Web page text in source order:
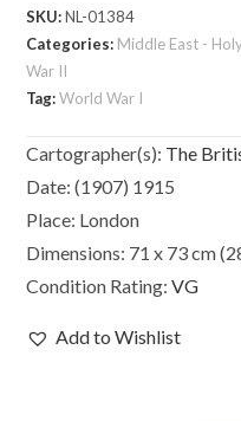
SKU:NL-01384
Categories: Middle East -
War II
Tag:World War I
Cartographer(s): The
Date:(1907) 1915
Place: London
Dimensions: 71 x 73 cm
Condition Rating:VG
Add to Wishlist